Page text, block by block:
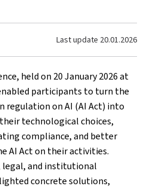
Last update 20.01.2026
held on 20 January 2026 at
participants to turn the
regulation on AI (AI Act) into
technological choices,
compliance, and better
AI Act on their activities.
and institutional
concrete solutions,